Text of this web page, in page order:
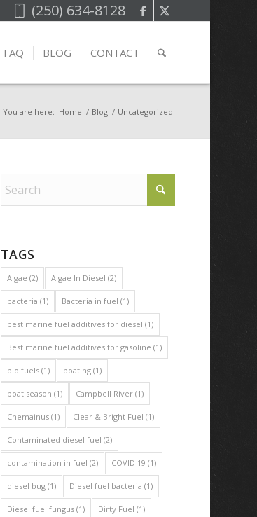
(250) 634-8128
FAQ BLOG CONTACT
You are here: Home / Blog / Uncategorized
TAGS
Algae (2) Algae In Diesel (2)
bacteria (1) Bacteria in fuel (1)
best marine fuel additives for diesel (1)
Best marine fuel additives for gasoline (1)
bio fuels (1) boating (1)
boat season (1) Campbell River (1)
Chemainus (1) Clear & Bright Fuel (1)
Contaminated diesel fuel (2)
contamination in fuel (2) COVID 19 (1)
diesel bug (1) Diesel fuel bacteria (1)
Diesel fuel fungus (1) Dirty Fuel (1)